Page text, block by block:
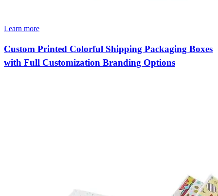
Learn more
Custom Printed Colorful Shipping Packaging Boxes
with Full Customization Branding Options